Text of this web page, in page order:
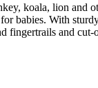
koala, lion and
babies. With
fingertrails and cut-